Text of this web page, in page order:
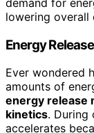
lowering overall
Energy
Ever wondered
amounts of
energy release
kinetics. During
accelerates